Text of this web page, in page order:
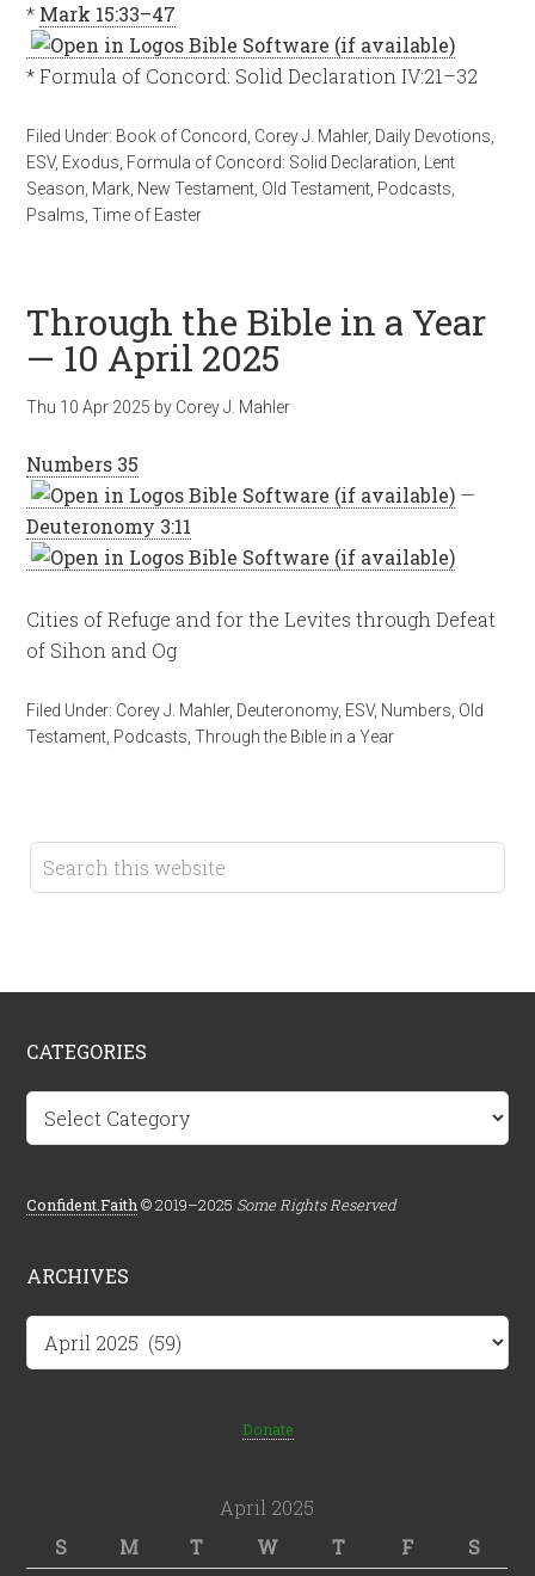
* Mark 15:33–47
* Formula of Concord: Solid Declaration IV:21–32
Filed Under: Book of Concord Corey J. Mahler, Daily Devotions
ESV, Exodus Formula of Concord: Solid Declaration
Lent
Season Mark New Testament Old Testament Podcasts
Psalms ,Time of Easter
Through the Bible in a Year
— 10 April 2025
Thu 10 Apr 2025 by Corey J. Mahler
Numbers 35
—
Deuteronomy 3:11
Cities of Refuge and for the Levites through Defeat
of Sihon and Og
Filed Under: Corey J. Mahler, Deuteronomy, ESV, Numbers Old
Testament Podcasts ,Through the Bible in a Year
CATEGORIES
Categories
Confident.Faith © 2019–2025 Some Rights Reserved
ARCHIVES
Archives
Donate
April 2025
S
M T W T F S